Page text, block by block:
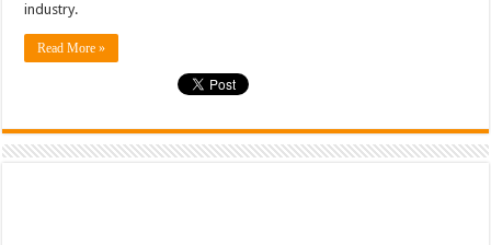
industry.
Read More »